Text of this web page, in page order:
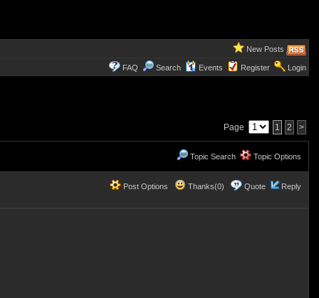
New Posts
FAQ Search Events Register Login
Page 1 2 >
Topic Search Topic Options
Post Options Thanks(0) Quote Reply